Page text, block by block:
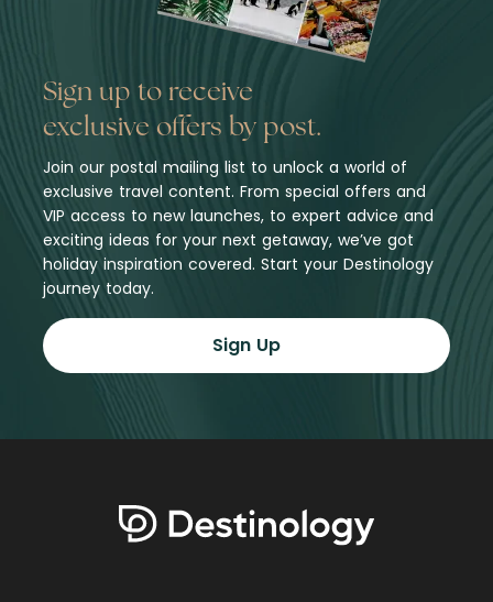
Sign up to receive
exclusive offers by post.
Join our postal mailing list to unlock a world of
exclusive travel content. From special offers and
VIP access to new launches, to expert advice and
exciting ideas for your next getaway, we’ve got
holiday inspiration covered. Start your Destinology
journey today.
Sign Up